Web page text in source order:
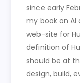
since early
my book on AI
web-site for
definition of
should be at
design, build,